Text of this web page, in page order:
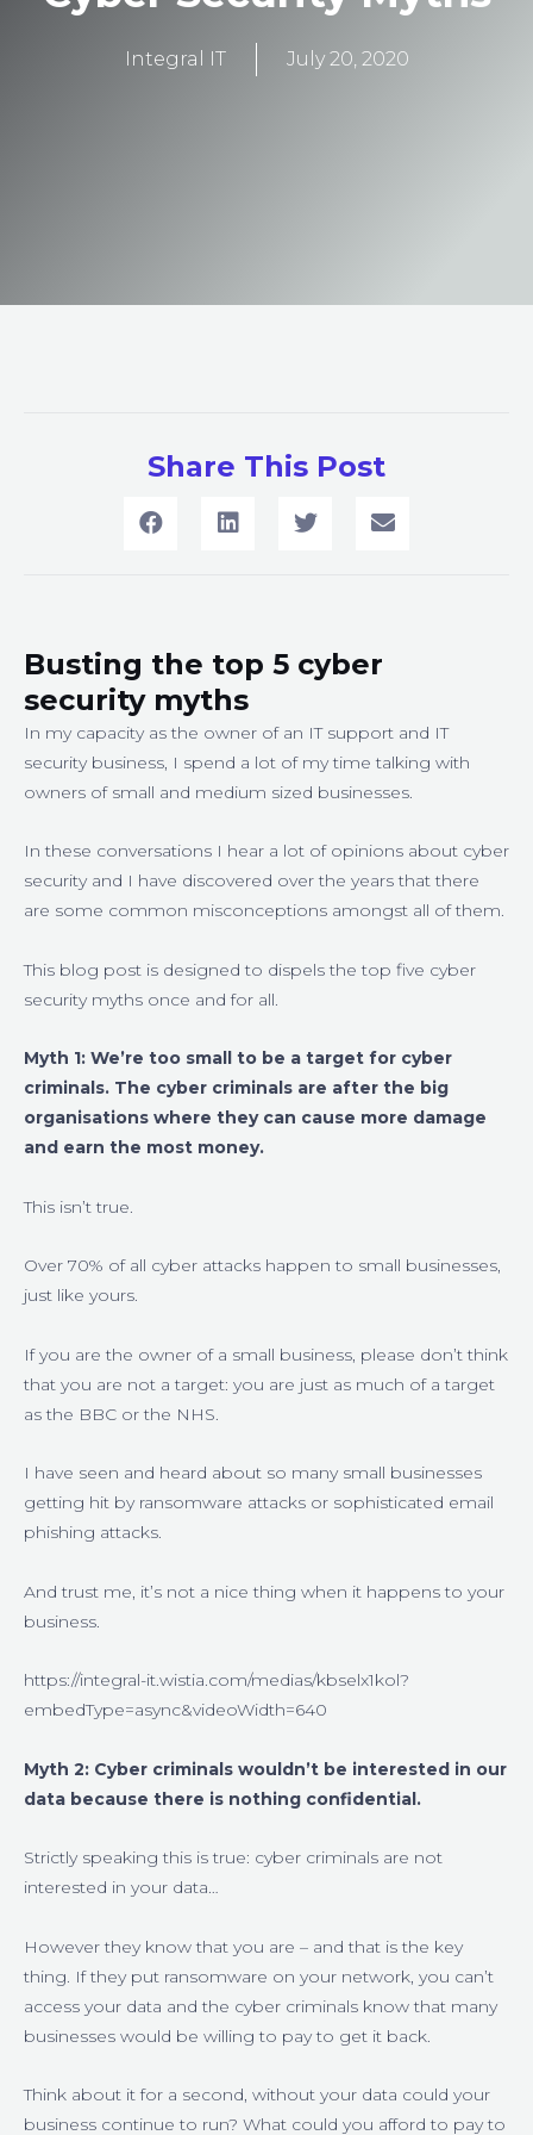
Integral IT July 20, 2020
Share This Post
Busting the top 5 cyber
security myths
In my capacity as the owner of an IT support and IT
security business, I spend a lot of my time talking with
owners of small and medium sized businesses.
In these conversations I hear a lot of opinions about cyber
security and I have discovered over the years that there
are some common misconceptions amongst all of them.
This blog post is designed to dispels the top five cyber
security myths once and for all.
Myth 1: We’re too small to be a target for cyber
criminals. The cyber criminals are after the big
organisations where they can cause more damage
and earn the most money.
This isn’t true.
Over 70% of all cyber attacks happen to small businesses,
just like yours.
If you are the owner of a small business, please don’t think
that you are not a target: you are just as much of a target
as the BBC or the NHS.
I have seen and heard about so many small businesses
getting hit by ransomware attacks or sophisticated email
phishing attacks.
And trust me, it’s not a nice thing when it happens to your
business.
https://integral-it.wistia.com/medias/kbselx1kol?
embedType=async&videoWidth=640
Myth 2: Cyber criminals wouldn’t be interested in our
data because there is nothing confidential.
Strictly speaking this is true: cyber criminals are not
interested in your data…
However they know that you are – and that is the key
thing. If they put ransomware on your network, you can’t
access your data and the cyber criminals know that many
businesses would be willing to pay to get it back.
Think about it for a second, without your data could your
business continue to run? What could you afford to pay to